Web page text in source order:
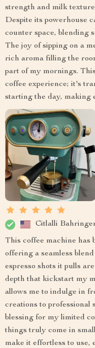
strength and milk
Despite its powerhouse
counter space, blending
The joy of sipping on a
rich aroma filling the
part of my mornings.
coffee experience; it's
starting the day, making
Citlalli
This coffee machine has
offering a seamless
espresso shots it pulls
depth that kickstart my
allows me to indulge in
creations to professional
blessing for my limited
things truly come in
make it effortless to use,